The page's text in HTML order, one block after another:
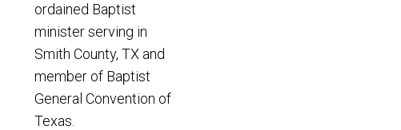
ordained Baptist
minister serving in
Smith County, TX and
member of Baptist
General Convention of
Texas.